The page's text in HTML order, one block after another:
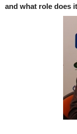
and what role does